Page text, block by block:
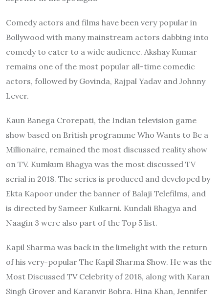
Comedy actors and films have been very popular in
Bollywood with many mainstream actors dabbing into
comedy to cater to a wide audience. Akshay Kumar
remains one of the most popular all-time comedic
actors, followed by Govinda, Rajpal Yadav and Johnny
Lever.
Kaun Banega Crorepati, the Indian television game
show based on British programme Who Wants to Be a
Millionaire, remained the most discussed reality show
on TV. Kumkum Bhagya was the most discussed TV
serial in 2018. The series is produced and developed by
Ekta Kapoor under the banner of Balaji Telefilms, and
is directed by Sameer Kulkarni. Kundali Bhagya and
Naagin 3 were also part of the Top 5 list.
Kapil Sharma was back in the limelight with the return
of his very-popular The Kapil Sharma Show. He was the
Most Discussed TV Celebrity of 2018, along with Karan
Singh Grover and Karanvir Bohra. Hina Khan, Jennifer